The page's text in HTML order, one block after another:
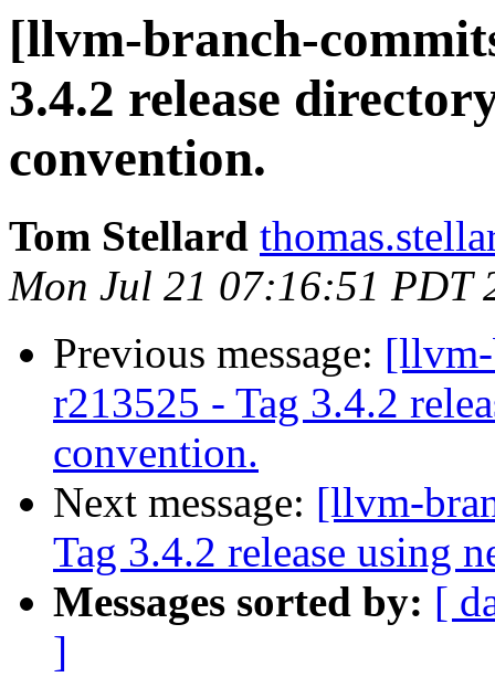
[llvm-branch-
3.4.2 release
convention.
Tom Stellard
Mon Jul 21 07:16:51 PDT
Previous message:
r213525 - Tag 3.4.2
convention.
Next message: [llvm-
Tag 3.4.2 release using
Messages sorted by: [
]